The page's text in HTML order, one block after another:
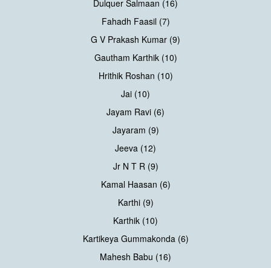
Dulquer Salmaan (16)
Fahadh Faasil (7)
G V Prakash Kumar (9)
Gautham Karthik (10)
Hrithik Roshan (10)
Jai (10)
Jayam Ravi (6)
Jayaram (9)
Jeeva (12)
Jr N T R (9)
Kamal Haasan (6)
Karthi (9)
Karthik (10)
Kartikeya Gummakonda (6)
Mahesh Babu (16)